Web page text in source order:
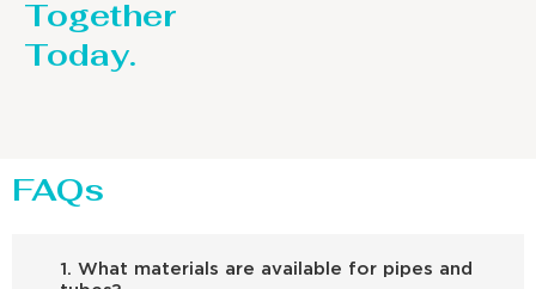
Together
Today.
FAQs
1. What materials are available for pipes and